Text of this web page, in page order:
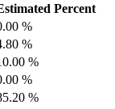
Percent
%
%
%
%
%